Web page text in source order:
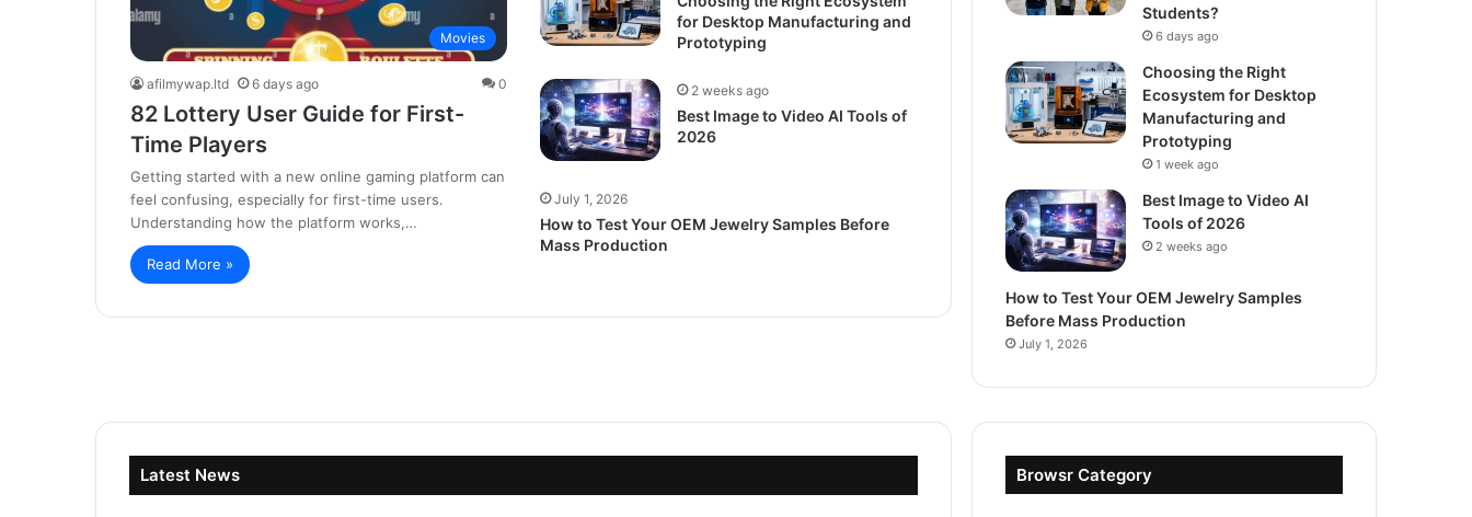
Movies
afilmywap.ltd 6 days ago 0
82 Lottery User Guide for First-
Time Players
Getting started with a new online gaming platform can
feel confusing, especially for first-time users.
Understanding how the platform works,…
Read More »
for Desktop Manufacturing and
Prototyping
2 weeks ago
Best Image to Video AI Tools of
2026
July 1, 2026
How to Test Your OEM Jewelry Samples Before
Mass Production
Students?
6 days ago
Choosing the Right
Ecosystem for Desktop
Manufacturing and
Prototyping
1 week ago
Best Image to Video AI
Tools of 2026
2 weeks ago
How to Test Your OEM Jewelry Samples
Before Mass Production
July 1, 2026
Latest News Browsr Category